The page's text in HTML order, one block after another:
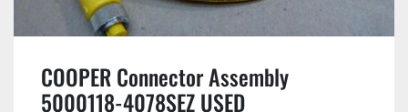
COOPER Connector Assembly
5000118-4078SEZ USED